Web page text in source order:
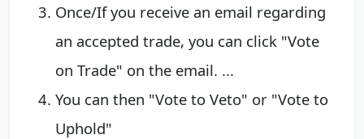
Once/If you receive an email regarding
an accepted trade, you can click "Vote
on Trade" on the email. ...
You can then "Vote to Veto" or "Vote to
Uphold"